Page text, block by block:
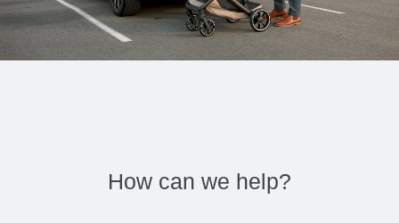
How can we help?